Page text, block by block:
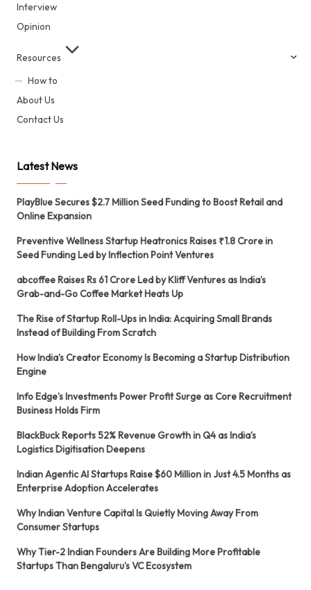
Interview
Opinion
Resources
How to
About Us
Contact Us
Latest News
PlayBlue Secures $2.7 Million Seed Funding to Boost Retail and
Online Expansion
Preventive Wellness Startup Heatronics Raises ₹1.8 Crore in
Seed Funding Led by Inflection Point Ventures
abcoffee Raises Rs 61 Crore Led by Kliff Ventures as India’s
Grab-and-Go Coffee Market Heats Up
The Rise of Startup Roll-Ups in India: Acquiring Small Brands
Instead of Building From Scratch
How India’s Creator Economy Is Becoming a Startup Distribution
Engine
Info Edge’s Investments Power Profit Surge as Core Recruitment
Business Holds Firm
BlackBuck Reports 52% Revenue Growth in Q4 as India’s
Logistics Digitisation Deepens
Indian Agentic AI Startups Raise $60 Million in Just 4.5 Months as
Enterprise Adoption Accelerates
Why Indian Venture Capital Is Quietly Moving Away From
Consumer Startups
Why Tier-2 Indian Founders Are Building More Profitable
Startups Than Bengaluru’s VC Ecosystem